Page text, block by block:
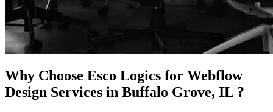
Why Choose Esco Logics for Webflow
Design Services in Buffalo Grove, IL ?